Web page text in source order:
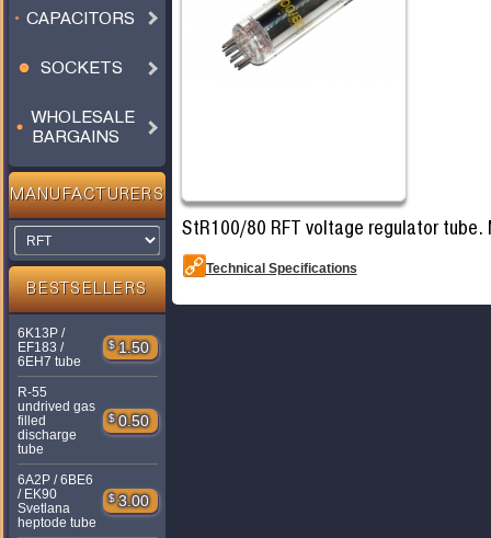
CAPACITORS
SOCKETS
WHOLESALE
BARGAINS
MANUFACTURERS
BESTSELLERS
6K13P /
EF183 /
6EH7 tube
$ 1.50
R-55
undrived gas
filled
discharge
tube
$ 0.50
6A2P / 6BE6
/ EK90
Svetlana
heptode tube
$ 3.00
StR100/80 RFT voltage regulator tube.
Technical Specifications